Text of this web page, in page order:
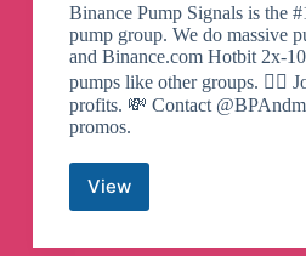
Binance Pump Signals is the
pump group. We do massive
and Binance.com Hotbit 2x-
pumps like other groups. 🙅‍♂️
profits. 💸 Contact
promos.
ViewBinance
Pump
Signals